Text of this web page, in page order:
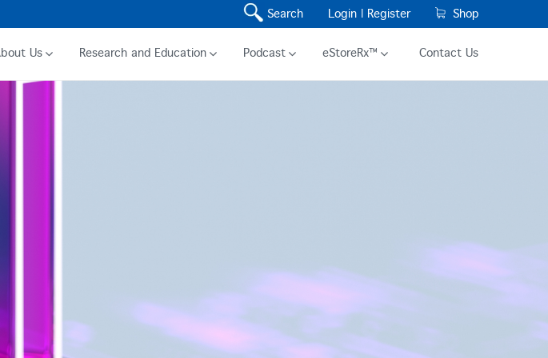
Search Login | Register Shop
Us Research and Education Podcast eStoreRx™ Contact Us